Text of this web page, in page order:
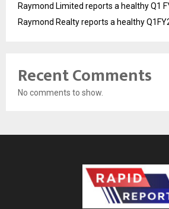
Raymond Limited reports a healthy Q1
Raymond Realty reports a healthy
Recent Comments
No comments to show.